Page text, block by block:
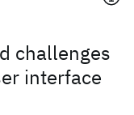
challenges
interface